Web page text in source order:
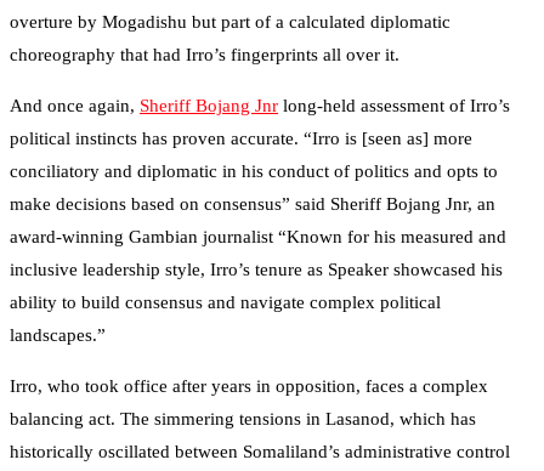
overture by Mogadishu but part of a calculated diplomatic
choreography that had Irro’s fingerprints all over it.
And once again, Sheriff Bojang Jnr long-held assessment of Irro’s
political instincts has proven accurate. “Irro is [seen as] more
conciliatory and diplomatic in his conduct of politics and opts to
make decisions based on consensus” said Sheriff Bojang Jnr, an
award-winning Gambian journalist “Known for his measured and
inclusive leadership style, Irro’s tenure as Speaker showcased his
ability to build consensus and navigate complex political
landscapes.”
Irro, who took office after years in opposition, faces a complex
balancing act. The simmering tensions in Lasanod, which has
historically oscillated between Somaliland’s administrative control